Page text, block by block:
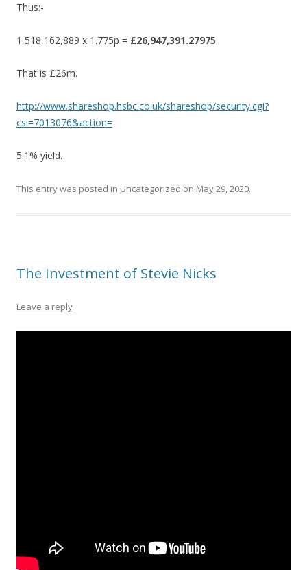
Thus:-
1,518,162,889 x 1.775p = £26,947,391.27975
That is £26m.
http://www.shareshop.hsbc.co.uk/shareshop/security.cgi?
csi=7013076&action=
5.1% yield.
This entry was posted in Uncategorized on May 29, 2020.
The Investment of Stevie Nicks
Leave a reply